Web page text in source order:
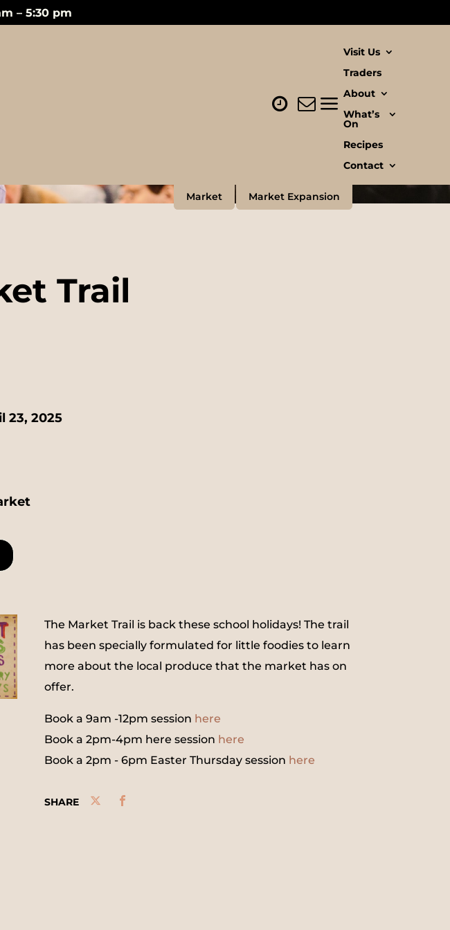
– 5:30 pm
Visit Us
Traders
About
What’s
On
Recipes
Contact
Market Market Expansion
Trail
23, 2025
The Market Trail is back these school holidays! The trail
has been specially formulated for little foodies to learn
more about the local produce that the market has on
offer.
Book a 9am -12pm session here
Book a 2pm-4pm here session here
Book a 2pm - 6pm Easter Thursday session here
SHARE